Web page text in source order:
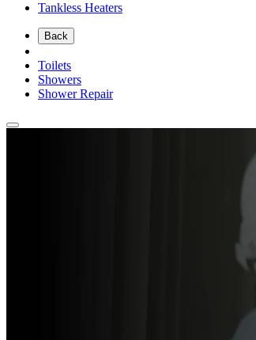
Tankless Heaters
Back
Toilets
Showers
Shower Repair